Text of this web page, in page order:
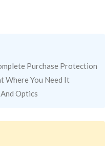
Purchase Protection
Where You Need It
Optics